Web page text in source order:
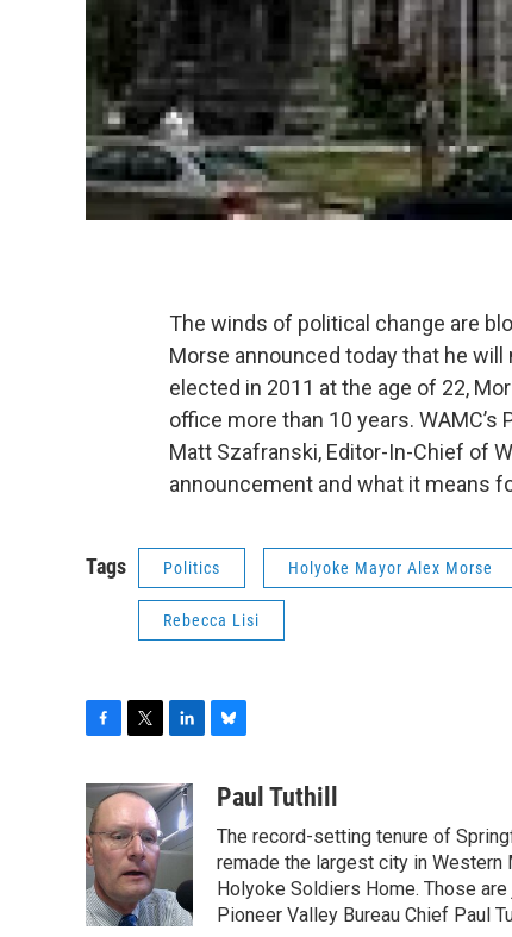
The winds of political change are
Morse announced today that he
elected in 2011 at the age of 22,
office more than 10 years.
Matt Szafranski, Editor-In-Chief of
announcement and what it means
Tags Politics Holyoke Mayor Alex Morse
Rebecca Lisi
c
e
b
o
o
k
i
t
t
e
r
n
k
e
d
I
n
u
k
y
Paul Tuthill
The record-setting tenure of
remade the largest city in Western
Holyoke Soldiers Home. Those
Pioneer Valley Bureau Chief Paul